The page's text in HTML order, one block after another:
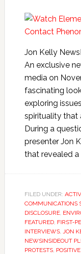
Jon Kelly
An exclusive
media on
fascinating
exploring
spirituality that
During a
presenter Jon
that revealed a
FILED UNDER:
COMMUNICATIONS
DISCLOSURE,
FEATURED, FIRST-
INTERVIEWS, JON
NEWSINSIDEOUT
PROTESTS,